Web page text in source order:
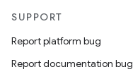
SUPPORT
Report platform bug
Report documentation bug